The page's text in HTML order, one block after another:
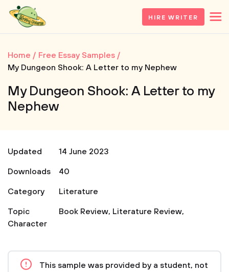
HIRE WRITER
Home
Free Essay Samples
My Dungeon Shook: A Letter to my Nephew
My Dungeon Shook: A Letter to my
Nephew
Updated
14 June 2023
Downloads
40
Category
Literature
Topic
Book Review, Literature Review,
Character
This sample was provided by a student, not